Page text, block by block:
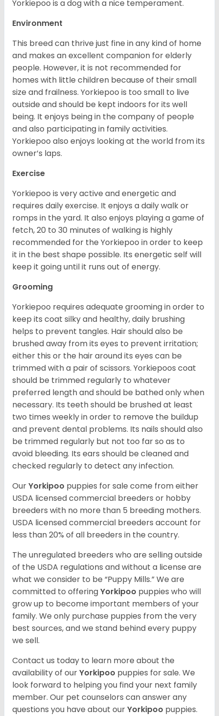
Yorkiepoo is a dog with a nice temperament.
Environment
This breed can thrive just fine in any kind of home
and makes an excellent companion for elderly
people. However, it is not recommended for
homes with little children because of their small
size and frailness. Yorkiepoo is too small to live
outside and should be kept indoors for its well
being. It enjoys being in the company of people
and also participating in family activities.
Yorkiepoo also enjoys looking at the world from its
owner’s laps.
Exercise
Yorkiepoo is very active and energetic and
requires daily exercise. It enjoys a daily walk or
romps in the yard. It also enjoys playing a game of
fetch, 20 to 30 minutes of walking is highly
recommended for the Yorkiepoo in order to keep
it in the best shape possible. Its energetic self will
keep it going until it runs out of energy.
Grooming
Yorkiepoo requires adequate grooming in order to
keep its coat silky and healthy, daily brushing
helps to prevent tangles. Hair should also be
brushed away from its eyes to prevent irritation;
either this or the hair around its eyes can be
trimmed with a pair of scissors. Yorkiepoos coat
should be trimmed regularly to whatever
preferred length and should be bathed only when
necessary. Its teeth should be brushed at least
two times weekly in order to remove the buildup
and prevent dental problems. Its nails should also
be trimmed regularly but not too far so as to
avoid bleeding. Its ears should be cleaned and
checked regularly to detect any infection.
OurYorkipoo puppies for sale come from either
USDA licensed commercial breeders or hobby
breeders with no more than 5 breeding mothers.
USDA licensed commercial breeders account for
less than 20% of all breeders in the country.
The unregulated breeders who are selling outside
of the USDA regulations and without a license are
what we consider to be “Puppy Mills.” We are
committed to offeringYorkipoo puppies who will
grow up to become important members of your
family. We only purchase puppies from the very
best sources, and we stand behind every puppy
we sell.
Contact us today to learn more about the
availability of ourYorkipoo puppies for sale. We
look forward to helping you find your next family
member. Our pet counselors can answer any
questions you have about ourYorkipoo puppies.